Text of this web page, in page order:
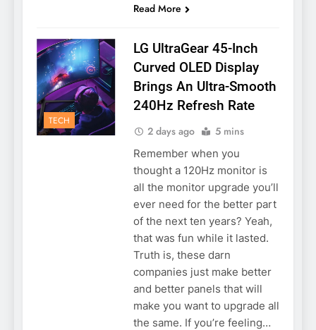
Read More
TECH
LG UltraGear 45-Inch
Curved OLED Display
Brings An Ultra-Smooth
240Hz Refresh Rate
2 days ago 5 mins
Remember when you
thought a 120Hz monitor is
all the monitor upgrade you’ll
ever need for the better part
of the next ten years? Yeah,
that was fun while it lasted.
Truth is, these darn
companies just make better
and better panels that will
make you want to upgrade all
the same. If you’re feeling…